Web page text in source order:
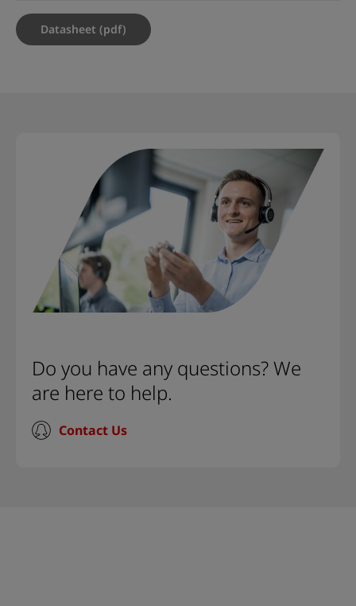
Datasheet (pdf)
Do you have any questions? We
are here to help.
Contact Us